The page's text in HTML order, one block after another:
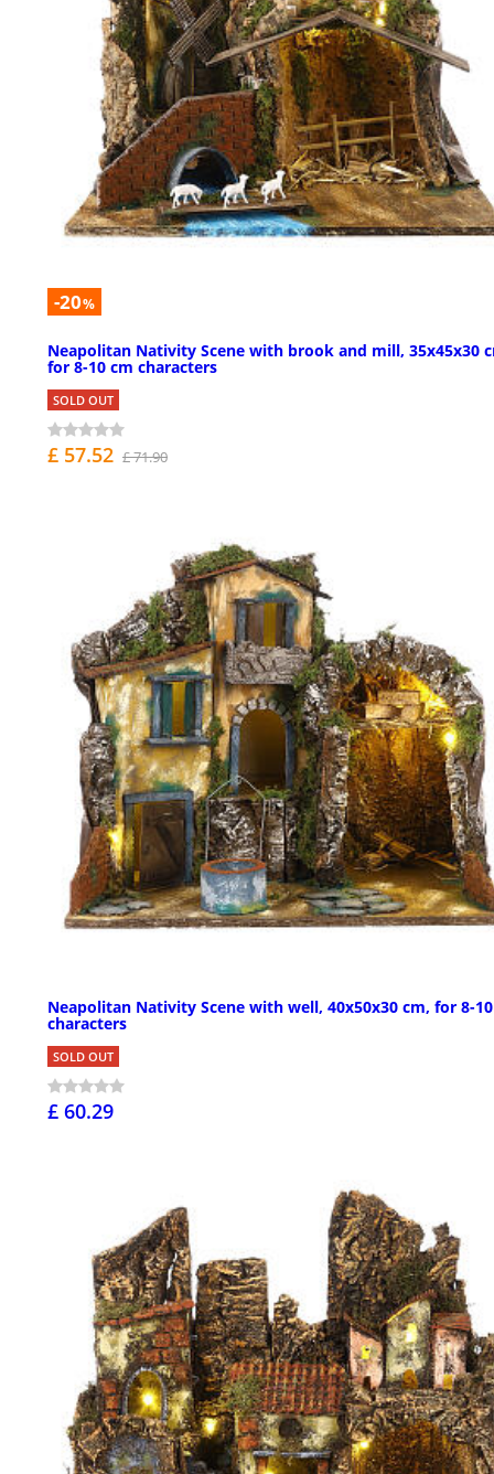
-20%
Neapolitan Nativity Scene with brook and mill, 35x45x30
for 8-10 cm characters
SOLD OUT
£ 57.52 £ 71.90
Neapolitan Nativity Scene with well, 40x50x30 cm, for 8-
characters
SOLD OUT
£ 60.29